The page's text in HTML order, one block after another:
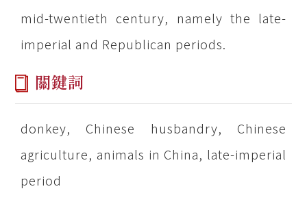
mid-twentieth century, namely the late-
imperial and Republican periods.
關鍵詞
donkey, Chinese husbandry, Chinese
agriculture, animals in China, late-imperial
period